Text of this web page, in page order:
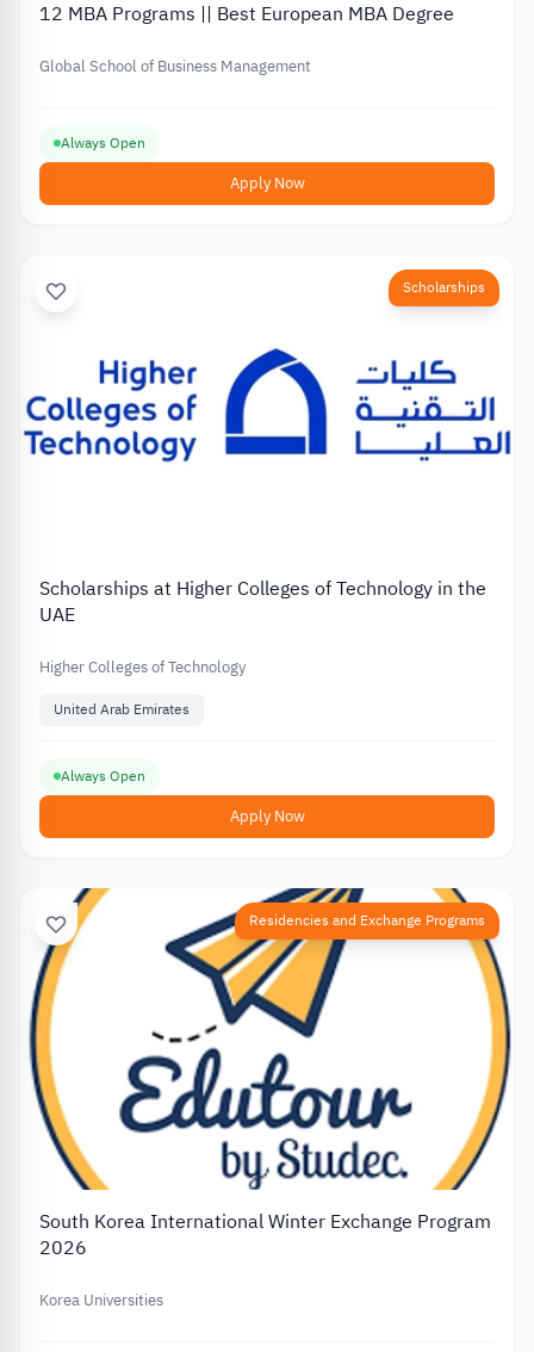
12 MBA Programs || Best European MBA Degree
Global School of Business Management
Always Open
Apply Now
Scholarships
Scholarships at Higher Colleges of Technology in the
UAE
Higher Colleges of Technology
United Arab Emirates
Always Open
Apply Now
Residencies and Exchange Programs
South Korea International Winter Exchange Program
2026
Korea Universities